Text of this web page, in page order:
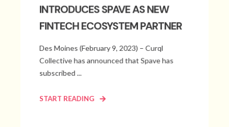
INTRODUCES SPAVE AS NEW
FINTECH ECOSYSTEM PARTNER
Des Moines (February 9, 2023) – Curql
Collective has announced that Spave has
subscribed ...
START READING